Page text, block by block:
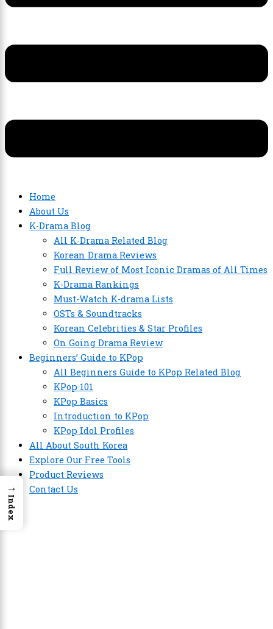
Home
About Us
K-Drama Blog
All K-Drama Related Blog
Korean Drama Reviews
Full Review of Most Iconic Dramas of All Times
K-Drama Rankings
Must-Watch K-drama Lists
OSTs & Soundtracks
Korean Celebrities & Star Profiles
On Going Drama Review
Beginners’ Guide to KPop
All Beginners Guide to KPop Related Blog
KPop 101
KPop Basics
Introduction to KPop
KPop Idol Profiles
All About South Korea
Explore Our Free Tools
Product Reviews
Contact Us
→
Index